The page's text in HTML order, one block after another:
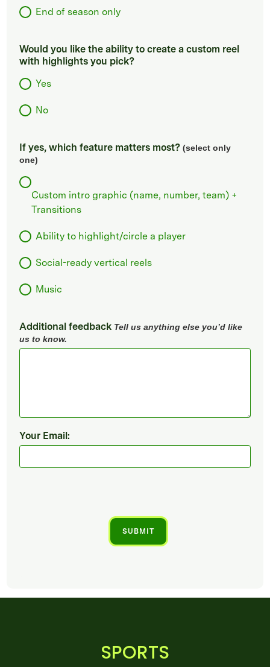
End of season only
Would you like the ability to create a custom reel
with highlights you pick?
Yes
No
If yes, which feature matters most? (select only
one)
Custom intro graphic (name, number, team) +
Transitions
Ability to highlight/circle a player
Social-ready vertical reels
Music
Additional feedback Tell us anything else you’d like
us to know.
Your Email:
SPORTS